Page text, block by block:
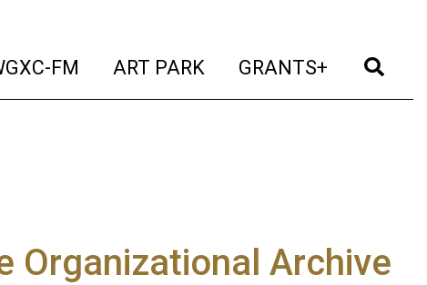
FM (current)
ART PARK (current)
GRANTS+ (current)
Organizational Archive